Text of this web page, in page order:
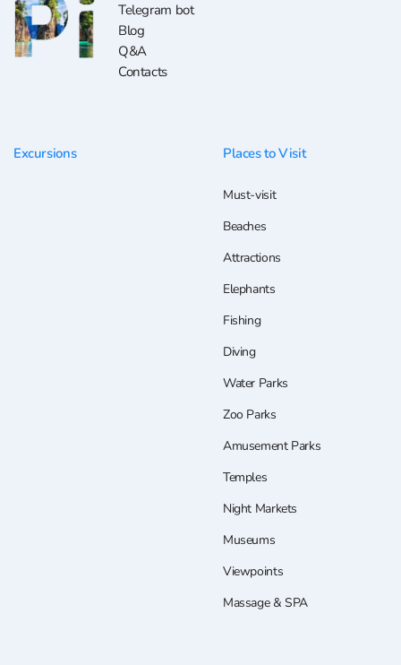
Telegram bot
Blog
Q&A
Contacts
Excursions Places to Visit
Must-visit
Beaches
Attractions
Elephants
Fishing
Diving
Water Parks
Zoo Parks
Amusement Parks
Temples
Night Markets
Museums
Viewpoints
Massage & SPA